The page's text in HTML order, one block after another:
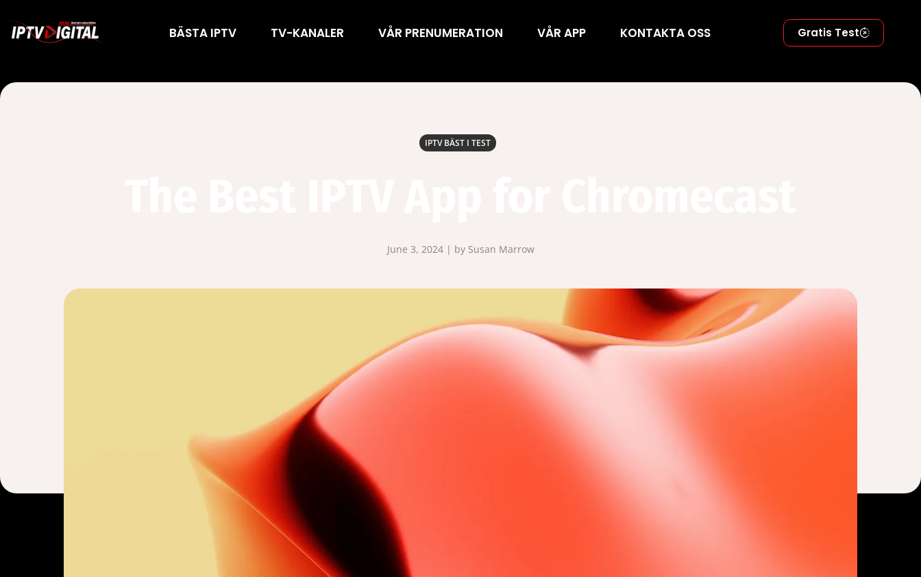
BÄSTA IPTV TV-KANALER VÅR PRENUMERATION VÅR APP KONTAKTA OSS Gratis Test
IPTV BÄST I TEST
June 3, 2024 | by Susan Marrow